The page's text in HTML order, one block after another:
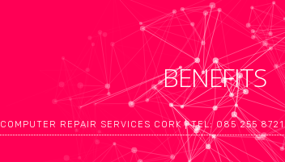
BENEFITS
COMPUTER REPAIR SERVICES CORK | TEL: 085 255 8721